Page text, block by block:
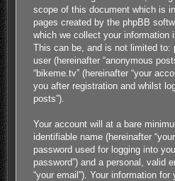
scope of this document which is
pages created by the phpBB
which we collect your information
This can be, and is not limited to:
user (hereinafter “anonymous
“bikeme.tv” (hereinafter “your
you after registration and whilst
posts”).
Your account will at a bare
identifiable name (hereinafter
password used for logging into
password”) and a personal, valid
“your email”). Your information